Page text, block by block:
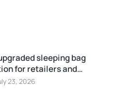
sleeping bag
for retailers and…
23, 2026